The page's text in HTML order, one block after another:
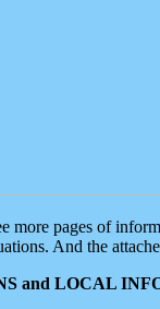
more pages of
And the
and LOCAL